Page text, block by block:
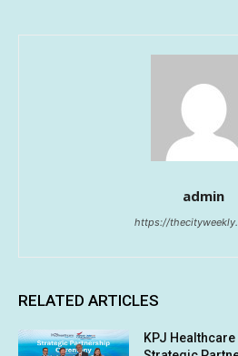
admin
https://
RELATED ARTICLES
KPJ